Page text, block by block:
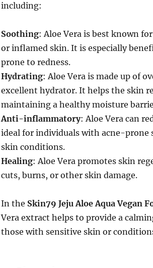
including:
Soothing: Aloe Vera is best known
or inflamed skin. It is especially
prone to redness.
Hydrating: Aloe Vera is made up of
excellent hydrator. It helps the skin
maintaining a healthy moisture
Anti-inflammatory: Aloe Vera can
ideal for individuals with acne-
skin conditions.
Healing: Aloe Vera promotes skin
cuts, burns, or other skin damage.
In the Skin79 Jeju Aloe Aqua Vegan
Vera extract helps to provide a
those with sensitive skin or